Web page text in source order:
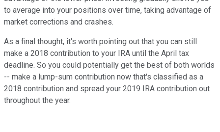
to average into your positions over time, taking advantage of
market corrections and crashes.
As a final thought, it's worth pointing out that you can still
make a 2018 contribution to your IRA until the April tax
deadline. So you could potentially get the best of both worlds
-- make a lump-sum contribution now that's classified as a
2018 contribution and spread your 2019 IRA contribution out
throughout the year.